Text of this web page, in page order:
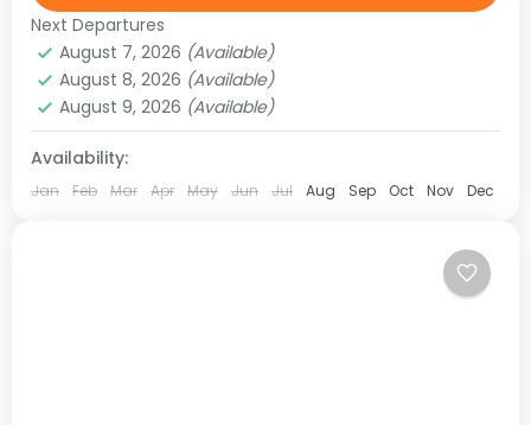
Valley with breathtaking views of Langtang
and Ganesh...
Langtang Region
Easy
Next Departures
August 7, 2026 (Available)
August 8, 2026 (Available)
August 9, 2026 (Available)
Availability:
Jan Feb Mar Apr May Jun Jul Aug Sep Oct Nov Dec